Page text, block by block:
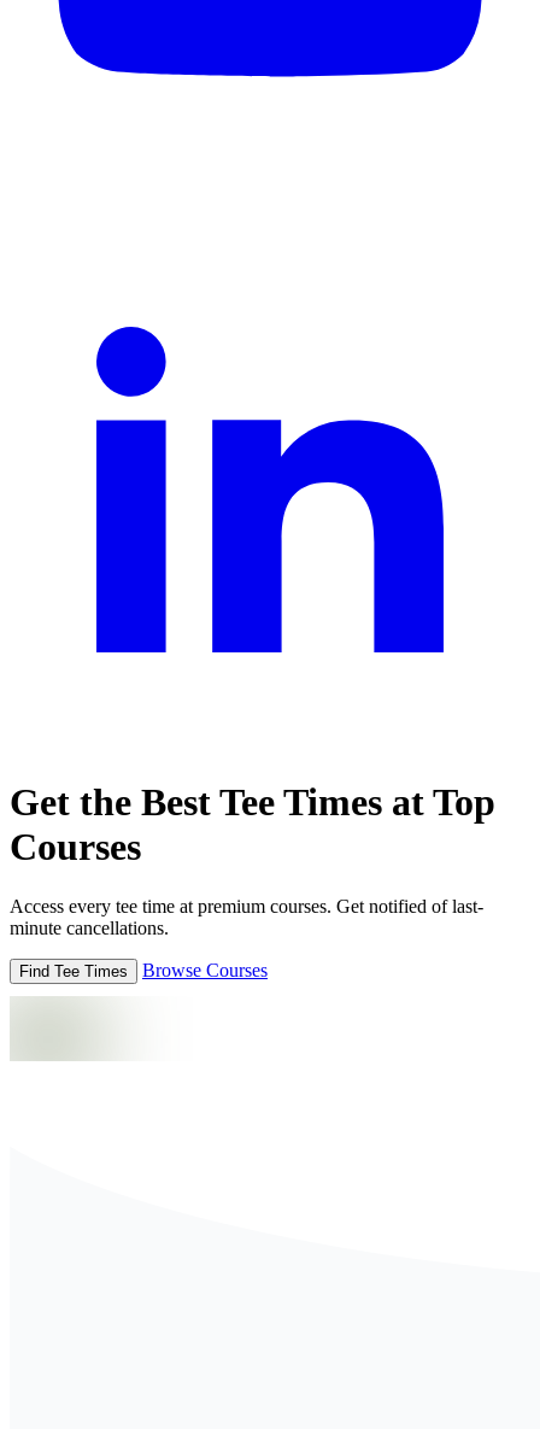
Get the Best Tee Times at Top
Courses
Access every tee time at premium courses. Get notified of last-
minute cancellations.
Find Tee Times Browse Courses